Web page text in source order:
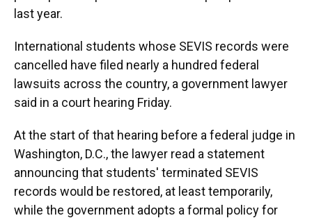
last year.
International students whose SEVIS records were
cancelled have filed nearly a hundred federal
lawsuits across the country, a government lawyer
said in a court hearing Friday.
At the start of that hearing before a federal judge in
Washington, D.C., the lawyer read a statement
announcing that students' terminated SEVIS
records would be restored, at least temporarily,
while the government adopts a formal policy for